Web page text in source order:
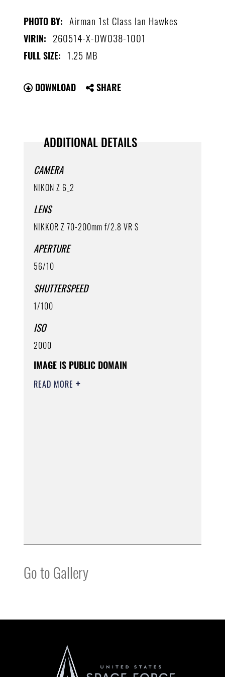
PHOTO BY: Airman 1st Class Ian Hawkes
VIRIN: 260514-X-DW038-1001
FULL SIZE: 1.25 MB
DOWNLOAD SHARE
ADDITIONAL DETAILS
CAMERA
NIKON Z 6_2
LENS
NIKKOR Z 70-200mm f/2.8 VR S
APERTURE
56/10
SHUTTERSPEED
1/100
ISO
2000
IMAGE IS PUBLIC DOMAIN
READ MORE
Go to Gallery